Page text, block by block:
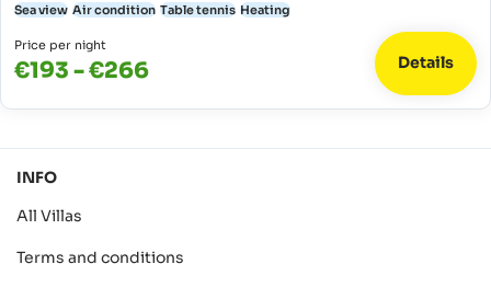
Sea view Air condition Table tennis Heating
Price per night
€193 - €266 Details
INFO
All Villas
Terms and conditions